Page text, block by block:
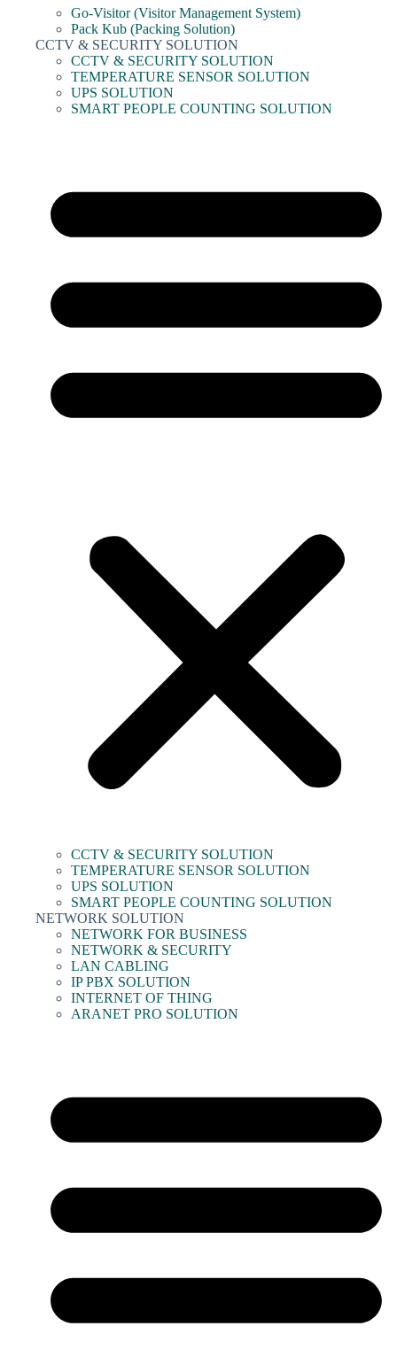
Go-Visitor (Visitor Management System)
Pack Kub (Packing Solution)
CCTV & SECURITY SOLUTION
CCTV & SECURITY SOLUTION
TEMPERATURE SENSOR SOLUTION
UPS SOLUTION
SMART PEOPLE COUNTING SOLUTION
CCTV & SECURITY SOLUTION
TEMPERATURE SENSOR SOLUTION
UPS SOLUTION
SMART PEOPLE COUNTING SOLUTION
NETWORK SOLUTION
NETWORK FOR BUSINESS
NETWORK & SECURITY
LAN CABLING
IP PBX SOLUTION
INTERNET OF THING
ARANET PRO SOLUTION